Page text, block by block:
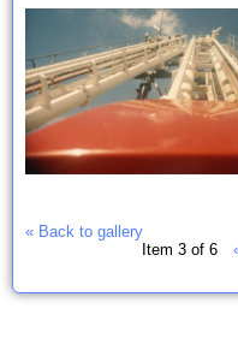
« Back to gallery
Item 3 of 6